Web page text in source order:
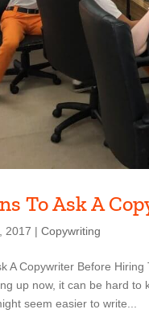
To Ask A
2017 |Copywriting
A Copywriter Before
up now, it can be hard
seem easier to write...